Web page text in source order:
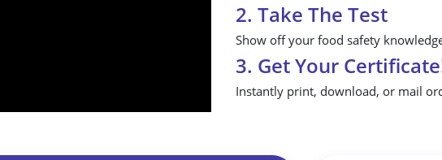
2. Take The Test
Show off your food safety
3. Get Your
Instantly print, download, or mail